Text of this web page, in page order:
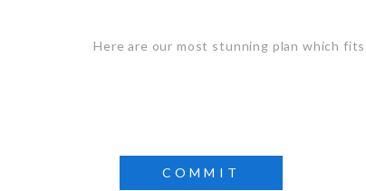
Here are our most stunning plan which
COMMIT